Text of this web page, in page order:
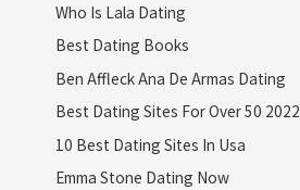
Who Is Lala Dating
Best Dating Books
Ben Affleck Ana De Armas Dating
Best Dating Sites For Over 50 2022
10 Best Dating Sites In Usa
Emma Stone Dating Now